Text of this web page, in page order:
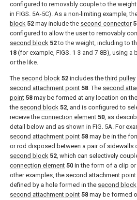
configured to removably couple to the
in FIGS. 5A-5C). As a non-limiting example,
block 52 may include the second connector
configured to allow the user to removably
second block 52to the weight, including to
18 (for example, FIGS. 1-3 and 7-8B), using a
or the like.
The second block 52 includes thethird pulley
second attachment point 58. The second
point 58 may be formed at any location on
the second block 52, and is configured to
receive the connection element 50, as
detail below and as shown in FIG. 5A. For
second attachment point 58 may be in the
or rod disposed between a pair of sidewalls
second block 52, which can selectively
connection element 50 in the form of a clip or
other examples, the second attachment point
defined by a hole formed in the second block
second attachment point 58 may be formed